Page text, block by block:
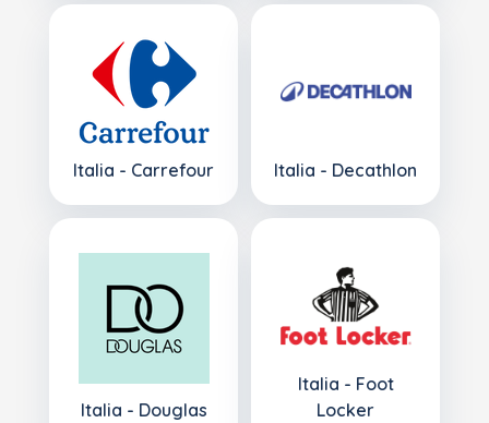
Italia - Carrefour Italia - Decathlon
Italia - Douglas
Italia - Foot
Locker